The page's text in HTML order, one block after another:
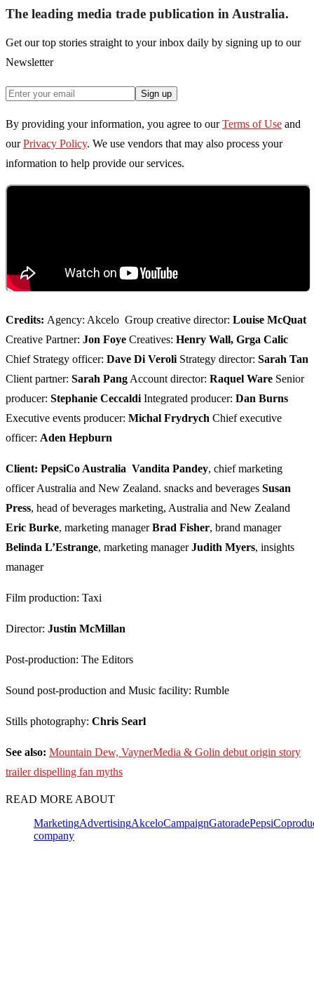
The leading media trade publication in Australia.
Get our top stories straight to your inbox daily by signing up to our
Newsletter
Sign up
By providing your information, you agree to our Terms of Use and
our Privacy Policy. We use vendors that may also process your
information to help provide our services.
Credits: Agency: Akcelo Group creative director: Louise McQuat
Creative Partner: Jon Foye Creatives: Henry Wall, Grga Calic
Chief Strategy officer: Dave Di Veroli Strategy director: Sarah Tan
Client partner: Sarah Pang Account director: Raquel Ware Senior
producer: Stephanie Ceccaldi Integrated producer: Dan Burns
Executive events producer: Michal Frydrych Chief executive
officer: Aden Hepburn
Client: PepsiCo Australia Vandita Pandey, chief marketing
officer Australia and New Zealand. snacks and beverages Susan
Press, head of beverages marketing, Australia and New Zealand
Eric Burke, marketing managerBrad Fisher, brand manager
Belinda L’Estrange, marketing managerJudith Myers, insights
manager
Film production: Taxi
Director: Justin McMillan
Post-production: The Editors
Sound post-production and Music facility: Rumble
Stills photography: Chris Searl
See also: Mountain Dew, VaynerMedia & Golin debut origin story
trailer dispelling fan myths
READ MORE ABOUT
MarketingAdvertisingAkceloCampaignGatoradePepsiCo
company